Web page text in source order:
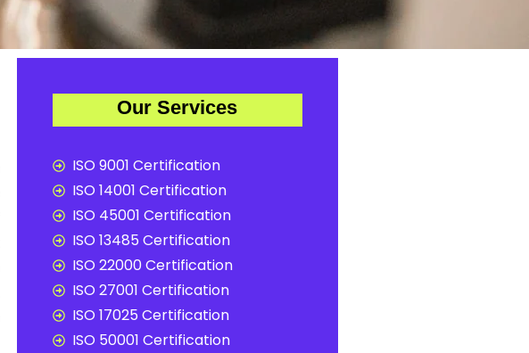
Our Services
ISO 9001 Certification
ISO 14001 Certification
ISO 45001 Certification
ISO 13485 Certification
ISO 22000 Certification
ISO 27001 Certification
ISO 17025 Certification
ISO 50001 Certification